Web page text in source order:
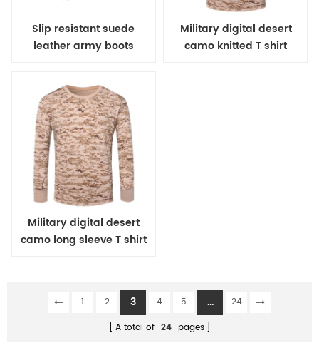
Slip resistant suede
leather army boots
Military digital desert
camo knitted T shirt
Military digital desert
camo long sleeve T shirt
1 2 3 4 5 ...
24
A total of 24 pages